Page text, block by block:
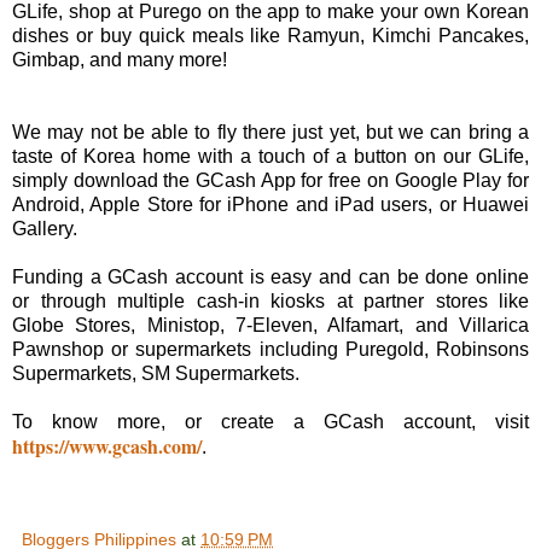
GLife, shop at Purego on the app to make your own Korean
dishes or buy quick meals like Ramyun, Kimchi Pancakes,
Gimbap, and many more!
We may not be able to fly there just yet, but we can bring a
taste of Korea home with a touch of a button on our GLife,
simply download the GCash App for free on Google Play for
Android, Apple Store for iPhone and iPad users, or Huawei
Gallery.
Funding a GCash account is easy and can be done online
or through multiple cash-in kiosks at partner stores like
Globe Stores, Ministop, 7-Eleven, Alfamart, and Villarica
Pawnshop or supermarkets including Puregold, Robinsons
Supermarkets, SM Supermarkets.
To know more, or create a GCash account, visit
https://www.gcash.com/.
Bloggers Philippines at 10:59 PM